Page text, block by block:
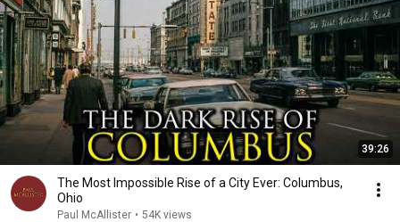
39:26
The Most Impossible Rise of a City Ever: Columbus,
Ohio
Paul McAllister • 54K views